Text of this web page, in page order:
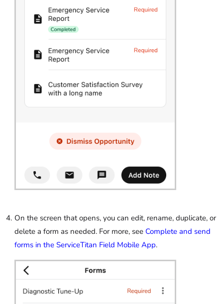
On the screen that opens, you can edit, rename, duplicate, or
delete a form as needed. For more, see Complete and send
forms in the ServiceTitan Field Mobile App.